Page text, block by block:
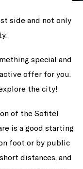
side and not only
special and
offer for you.
the city!
of the Sofitel
is a good starting
foot or by public
distances, and